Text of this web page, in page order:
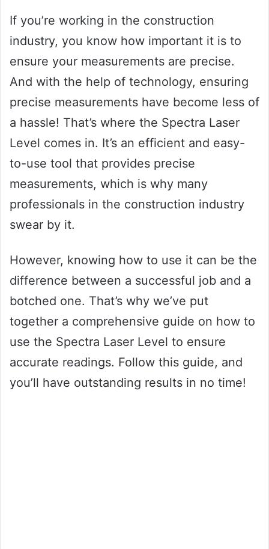
If you’re working in the construction
industry, you know how important it is to
ensure your measurements are precise.
And with the help of technology, ensuring
precise measurements have become less of
a hassle! That’s where the Spectra Laser
Level comes in. It’s an efficient and easy-
to-use tool that provides precise
measurements, which is why many
professionals in the construction industry
swear by it.
However, knowing how to use it can be the
difference between a successful job and a
botched one. That’s why we’ve put
together a comprehensive guide on how to
use the Spectra Laser Level to ensure
accurate readings. Follow this guide, and
you’ll have outstanding results in no time!